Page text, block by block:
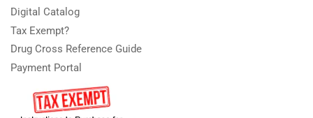
Digital Catalog
Tax Exempt?
Drug Cross Reference Guide
Payment Portal